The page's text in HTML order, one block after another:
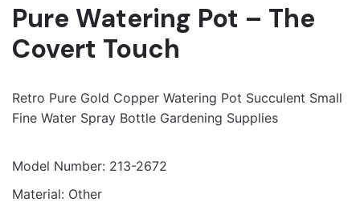
Pure Watering Pot – The
Covert Touch
Retro Pure Gold Copper Watering Pot Succulent Small
Fine Water Spray Bottle Gardening Supplies
Model Number: 213-2672
Material: Other
Video
PlayerMedia error: Format(s) not supported or source(s) not found
_=1